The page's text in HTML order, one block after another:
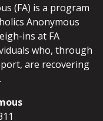
(FA) is a program
Anonymous
ins at FA
who, through
are recovering